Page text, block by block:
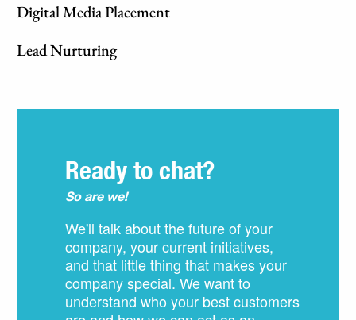
Digital Media Placement
Lead Nurturing
Ready to chat?
So are we!
We'll talk about the future of your
company, your current initiatives,
and that little thing that makes your
company special. We want to
understand who your best customers